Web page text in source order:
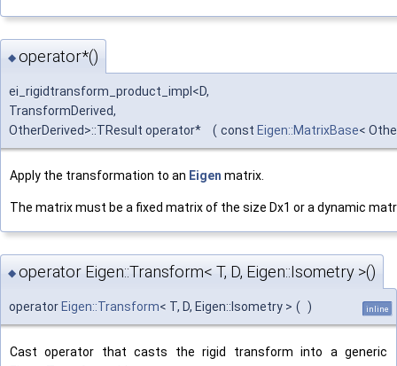
◆ operator*()
ei_rigidtransform_product_impl<D,
TransformDerived,
OtherDerived>::TResult operator*
( const Eigen::MatrixBase<
Apply the transformation to an Eigen matrix.
The matrix must be a fixed matrix of the size Dx1 or a dynamic
◆ operator Eigen::Transform< T, D, Eigen::Isometry >()
operator Eigen::Transform< T, D, Eigen::Isometry > ( ) inline
Cast operator that casts the rigid transform into a generic